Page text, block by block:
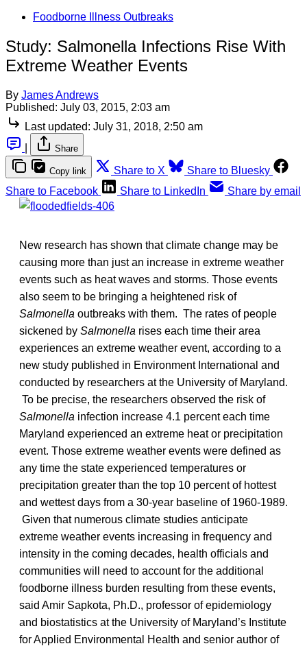
Foodborne Illness Outbreaks
Study: Salmonella Infections Rise With
Extreme Weather Events
By James Andrews
Published: July 03, 2015, 2:03 am
Last updated: July 31, 2018, 2:50 am
Share
Copy link Share to X
Share to Bluesky
Share to Facebook
Share to LinkedIn Share by email
New research has shown that climate change may be
causing more than just an increase in extreme weather
events such as heat waves and storms. Those events
also seem to be bringing a heightened risk of
Salmonella outbreaks with them. The rates of people
sickened by Salmonella rises each time their area
experiences an extreme weather event, according to a
new study published in Environment International and
conducted by researchers at the University of Maryland.
To be precise, the researchers observed the risk of
Salmonella infection increase 4.1 percent each time
Maryland experienced an extreme heat or precipitation
event. Those extreme weather events were defined as
any time the state experienced temperatures or
precipitation greater than the top 10 percent of hottest
and wettest days from a 30-year baseline of 1960-1989.
Given that numerous climate studies anticipate
extreme weather events increasing in frequency and
intensity in the coming decades, health officials and
communities will need to account for the additional
foodborne illness burden resulting from these events,
said Amir Sapkota, Ph.D., professor of epidemiology
and biostatistics at the University of Maryland’s Institute
for Applied Environmental Health and senior author of